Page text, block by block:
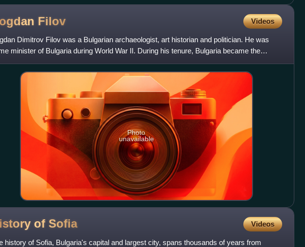
Filov Videos
Dimitrov Filov was a Bulgarian archaeologist, art historian and politician. He was
minister of Bulgaria during World War II. During his tenure, Bulgaria became the
nation to join
Photo
unavailable
of Sofia Videos
history of Sofia, Bulgaria's capital and largest city, spans thousands of years from